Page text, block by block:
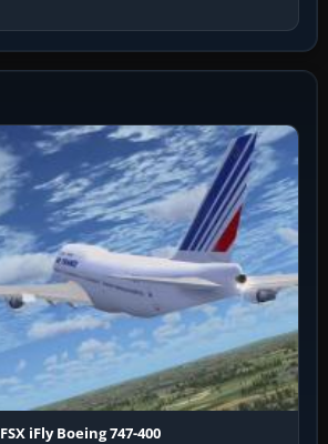
FSX iFly Boeing 747-400